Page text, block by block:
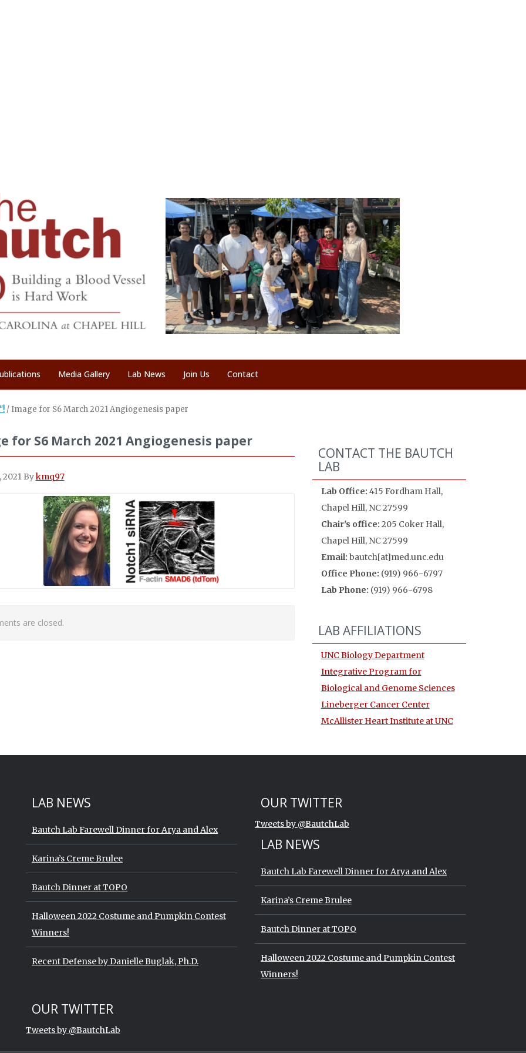
Media Gallery Lab News Join Us Contact
/ Image for S6 March 2021 Angiogenesis paper
for S6 March 2021 Angiogenesis paper
2021 Bykmq97
are closed.
CONTACT THE BAUTCH
LAB
Lab Office: 415 Fordham Hall,
Chapel Hill, NC 27599
Chair's office: 205 Coker Hall,
Chapel Hill, NC 27599
Email: bautch[at]med.unc.edu
Office Phone: (919) 966-6797
Lab Phone: (919) 966-6798
LAB AFFILIATIONS
UNC Biology Department
Integrative Program for
Biological and Genome Sciences
Lineberger Cancer Center
McAllister Heart Institute at UNC
LAB NEWS
Bautch Lab Farewell Dinner for Arya and Alex
Karina’s Creme Brulee
Bautch Dinner at TOPO
Halloween 2022 Costume and Pumpkin Contest
Winners!
Recent Defense by Danielle Buglak, Ph.D.
Start of Twitter timeline.
Skip Twitter timeline
OUR TWITTER
Tweets by @BautchLab
LAB NEWS
Bautch Lab Farewell Dinner for Arya and Alex
Karina’s Creme Brulee
Bautch Dinner at TOPO
Halloween 2022 Costume and Pumpkin Contest
Winners!
Start of Twitter timeline.
Skip Twitter timeline
OUR TWITTER
Tweets by @BautchLab